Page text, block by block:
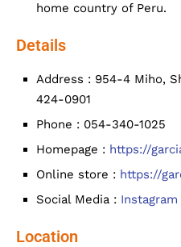
home country of Peru.
Details
Address : 954-4 Miho,
424-0901
Phone : 054-340-1025
Homepage : https://
Online store : https://
Social Media : Instagram
Location